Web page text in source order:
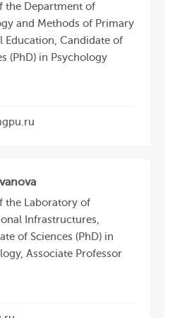
the Department of
and Methods of Primary
Education, Candidate of
(PhD) in Psychology
the Laboratory of
Infrastructures,
of Sciences (PhD) in
Associate Professor